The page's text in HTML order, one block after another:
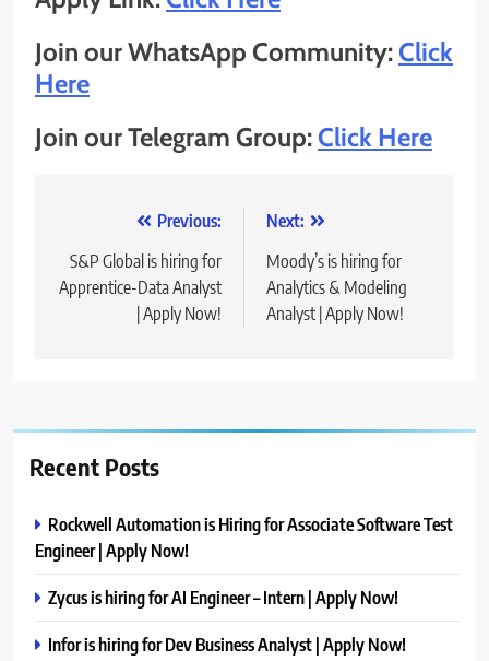
Join our WhatsApp Community:Click
Here
Join our Telegram Group:Click Here
navigation
Previous:
S&P Global is hiring for
Apprentice-Data Analyst
| Apply Now!
Next:
Moody’s is hiring for
Analytics & Modeling
Analyst | Apply Now!
Recent Posts
Rockwell Automation is Hiring for Associate Software Test
Engineer | Apply Now!
Zycus is hiring for AI Engineer – Intern | Apply Now!
Infor is hiring for Dev Business Analyst | Apply Now!